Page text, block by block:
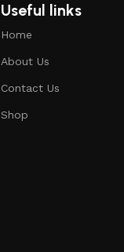
Useful links
Home
About Us
Contact Us
Shop